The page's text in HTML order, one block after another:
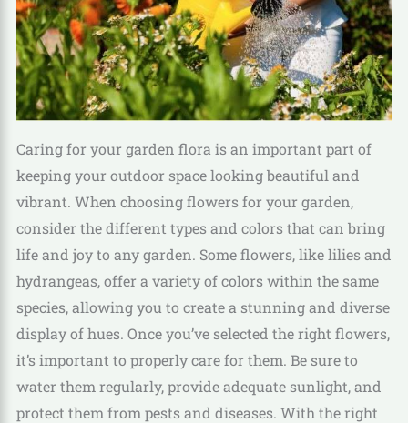
Caring for your garden flora is an important part of
keeping your outdoor space looking beautiful and
vibrant. When choosing flowers for your garden,
consider the different types and colors that can bring
life and joy to any garden. Some flowers, like lilies and
hydrangeas, offer a variety of colors within the same
species, allowing you to create a stunning and diverse
display of hues. Once you’ve selected the right flowers,
it’s important to properly care for them. Be sure to
water them regularly, provide adequate sunlight, and
protect them from pests and diseases. With the right